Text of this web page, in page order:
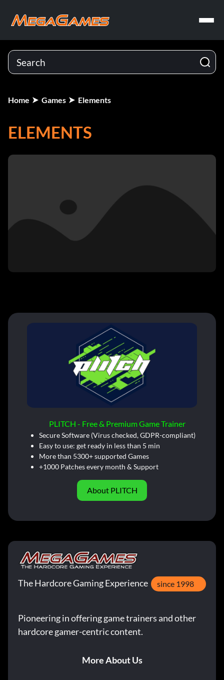
Home Games Elements
ELEMENTS
PLITCH - Free & Premium Game Trainer
Secure Software (Virus checked, GDPR-compliant)
Easy to use: get ready in less than 5 min
More than 5300+ supported Games
+1000 Patches every month & Support
About PLITCH
The Hardcore Gaming Experience since 1998
Pioneering in offering game trainers and other
hardcore gamer-centric content.
More About Us